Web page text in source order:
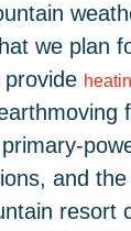
we plan
and
resort